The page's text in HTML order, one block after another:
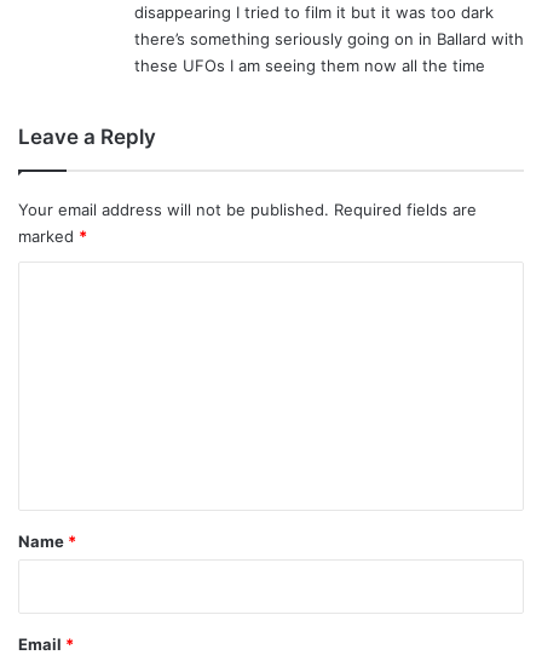
disappearing I tried to film it but it was too dark
there’s something seriously going on in Ballard with
these UFOs I am seeing them now all the time
Leave a Reply
Your email address will not be published. Required fields are
marked *
*
Name *
Email *